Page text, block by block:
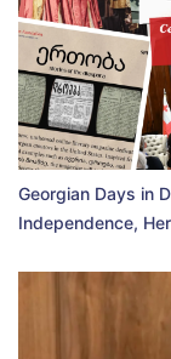
Georgian Days in
Independence,